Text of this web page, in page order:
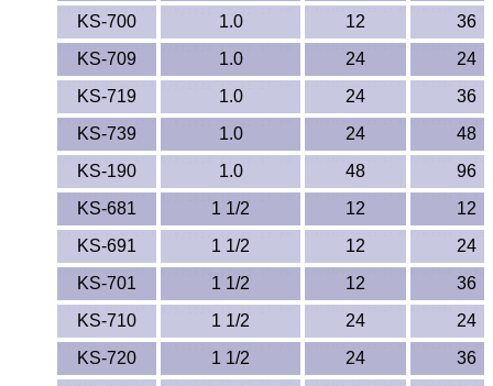
KS-700
1.0 12
36
KS-709
1.0 24
24
KS-719
1.0 24
36
KS-739
1.0 24
48
KS-190
1.0 48
96
KS-681
1 1/2 12
12
KS-691
1 1/2 12
24
KS-701
1 1/2 12
36
KS-710
1 1/2 24
24
KS-720
1 1/2 24
36